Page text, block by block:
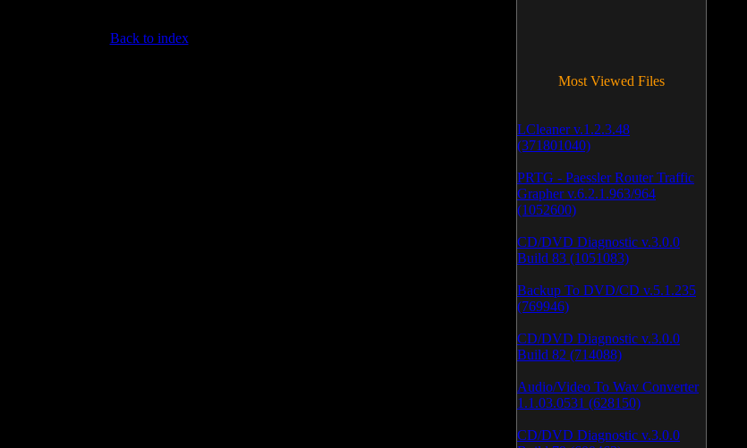
Back to index
Most Viewed Files
LCleaner v.1.2.3.48
(371801040)
PRTG - Paessler Router Traffic
Grapher v.6.2.1.963/964
(1052600)
CD/DVD Diagnostic v.3.0.0
Build 83 (1051083)
Backup To DVD/CD v.5.1.235
(769946)
CD/DVD Diagnostic v.3.0.0
Build 82 (714088)
Audio/Video To Wav Converter
1.1.03.0531 (628150)
CD/DVD Diagnostic v.3.0.0